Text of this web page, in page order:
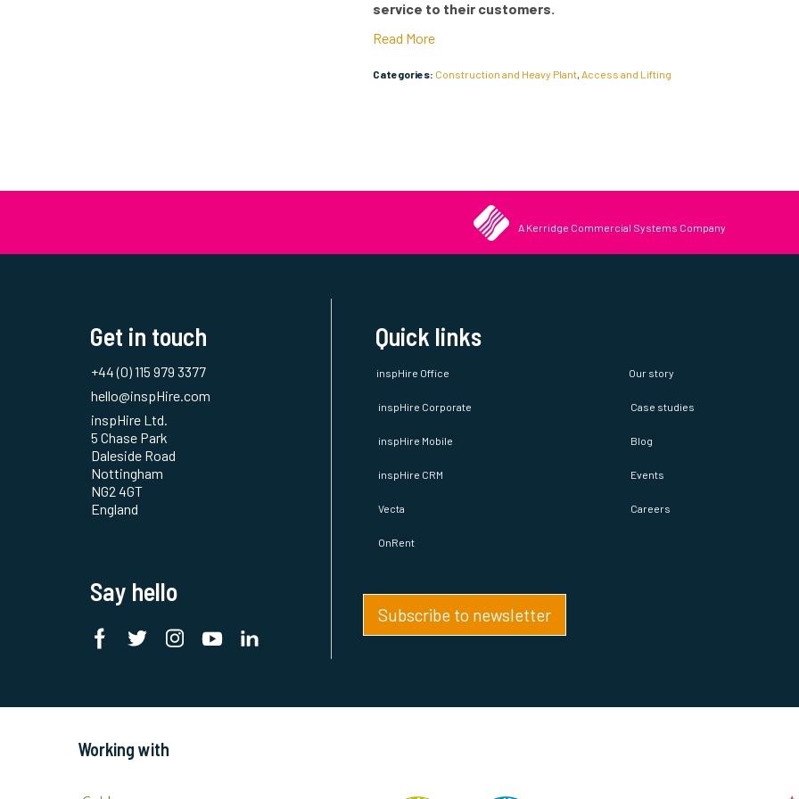
+44 (0) 115 979 3377
hello@inspHire.com
inspHire Ltd.
5 Chase Park
Daleside Road
Nottingham
NG2 4GT
Say hello
Quick links
Subscribe to newsletter